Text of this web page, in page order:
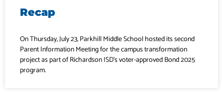
Recap
On Thursday, July 23, Parkhill Middle School hosted its second
Parent Information Meeting for the campus transformation
project as part of Richardson ISD’s voter-approved Bond 2025
program.